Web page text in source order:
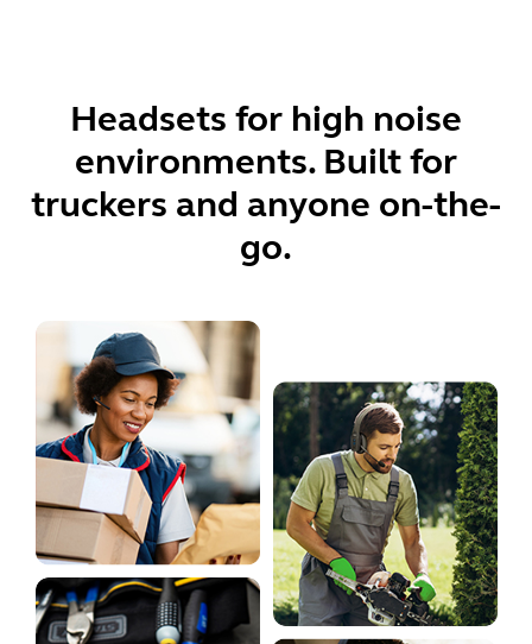
Headsets for high noise
environments. Built for
truckers and anyone on-the-
go.